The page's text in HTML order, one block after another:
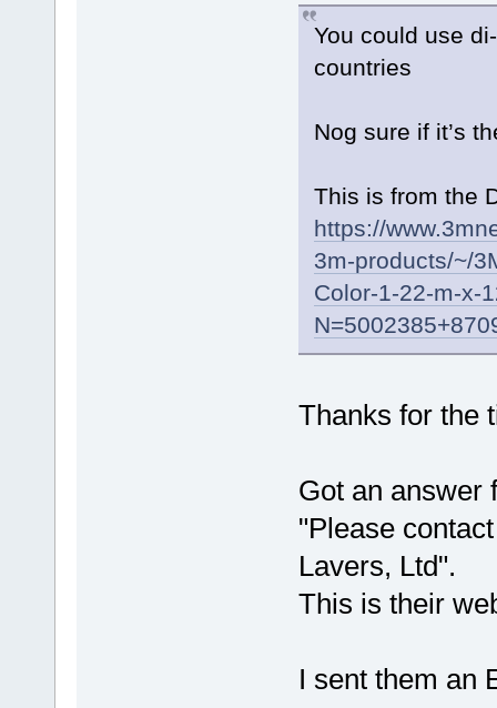
You could use
countries
Nog sure if it’s
This is from the
https://
3m-products/~/
Color-1-22-m-x-
Thanks for the
Got an answer
"Please
Lavers, Ltd".
This is their
I sent them an